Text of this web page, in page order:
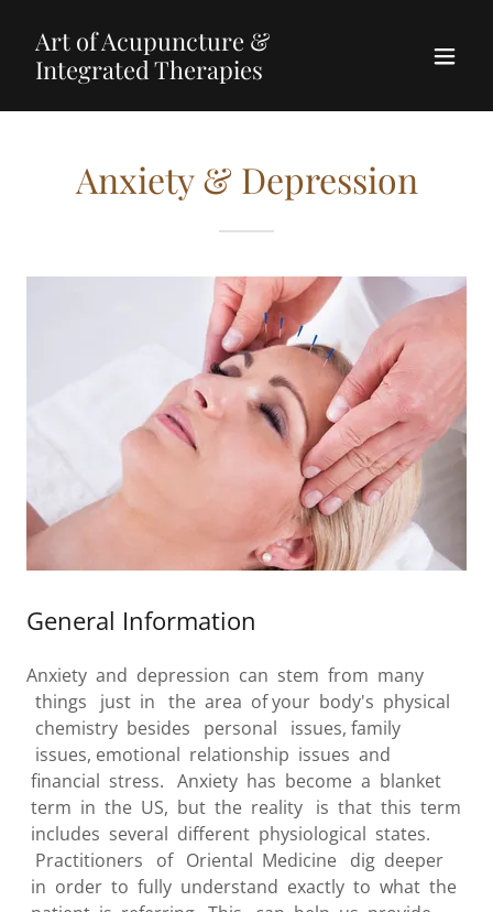
Art of Acupuncture &
Integrated Therapies
Anxiety & Depression
General Information
Anxiety and depression can stem from many
things just in the area of your body's physical
chemistry besides personal issues, family
issues, emotional relationship issues and
financial stress. Anxiety has become a blanket
term in the US, but the reality is that this term
includes several different physiological states.
Practitioners of Oriental Medicine dig deeper
in order to fully understand exactly to what the